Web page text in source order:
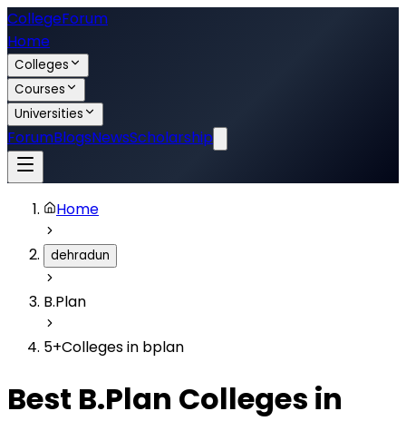
CollegeForum
Home
Colleges
Courses
Universities
ForumBlogsNewsScholarship
Home
dehradun
B.Plan
5+Colleges in bplan
Best B.Plan Colleges in